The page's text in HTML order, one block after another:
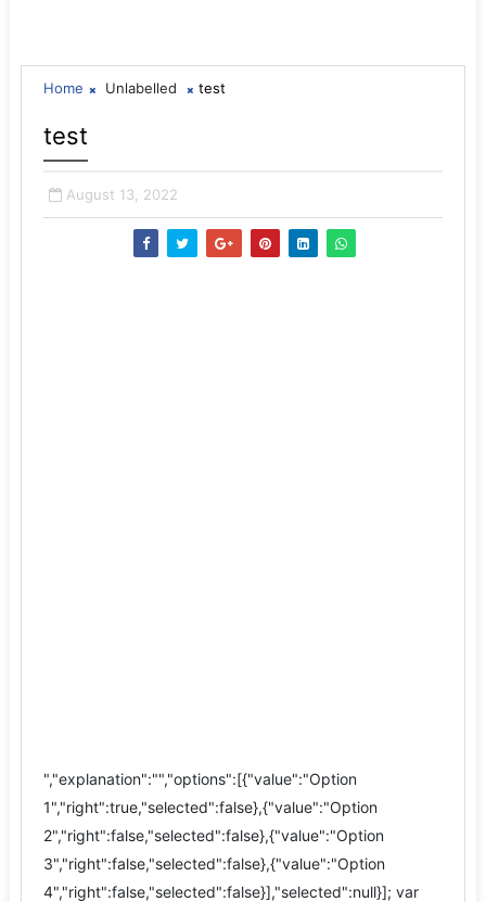
Home Unlabelled test
test
August 13, 2022
","explanation":"","options":[{"value":"Option
1","right":true,"selected":false},{"value":"Option
2","right":false,"selected":false},{"value":"Option
3","right":false,"selected":false},{"value":"Option
4","right":false,"selected":false}],"selected":null}]; var